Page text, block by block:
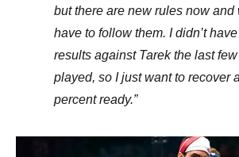
but there are new rules now and
have to follow them. I didn’t
results against Tarek the last
played, so I just want to recover
percent ready.”